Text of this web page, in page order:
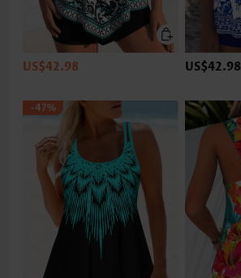
US$42.98 US$42.98
-47%